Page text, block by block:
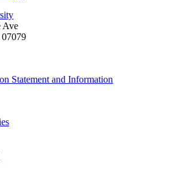
Ave
07079
Statement and Information